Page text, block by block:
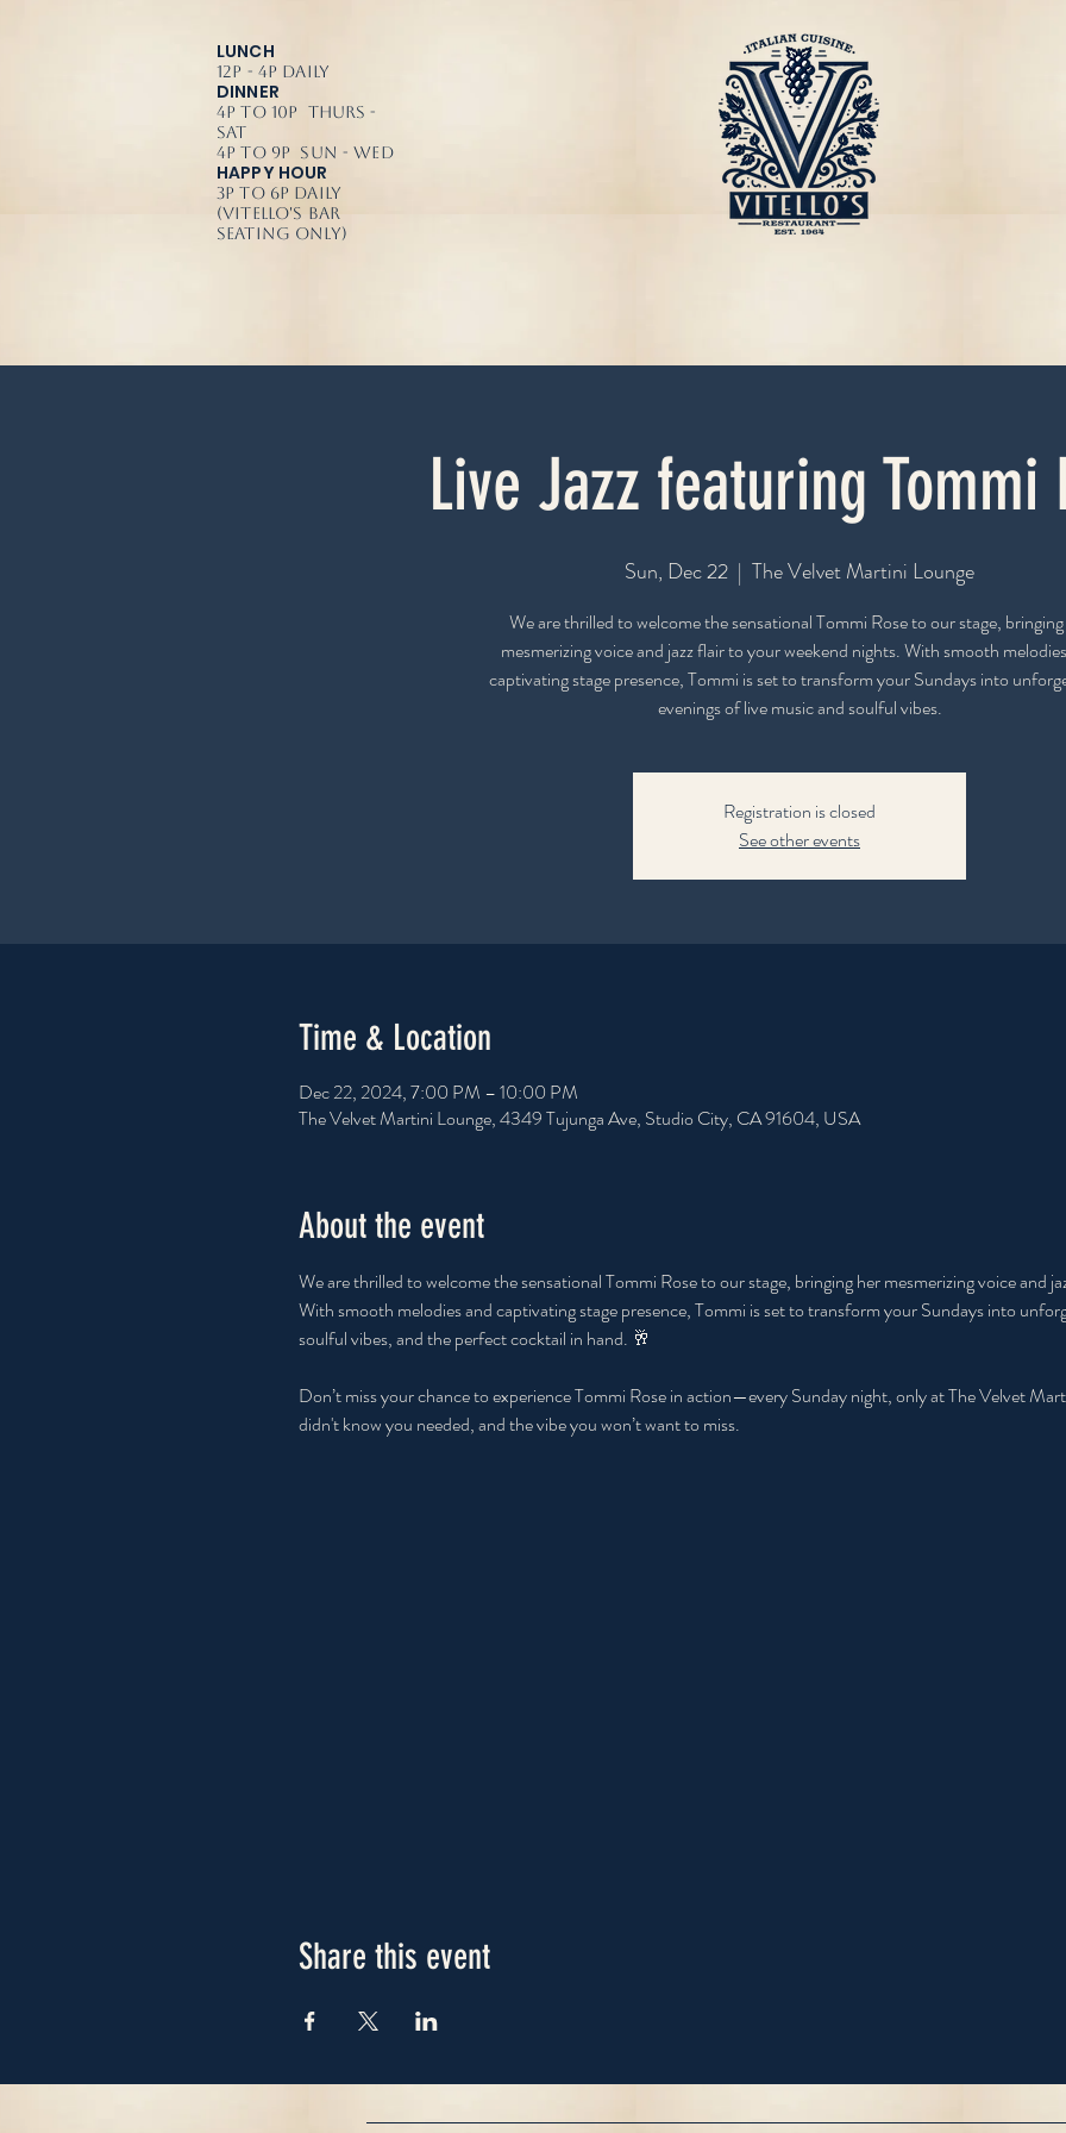
LUNCH
12p - 4p Daily
DINNER
4p to 10p Thurs -
Sat
4p to 9p Sun - Wed
HAPPY HOUR
3p to 6p Daily
(Vitello's Bar
Seating Only)
Live Jazz featuring Tommi
Sun, Dec 22
  |
The Velvet Martini Lounge
We are thrilled to welcome the sensational Tommi Rose to our stage,
mesmerizing voice and jazz flair to your weekend nights. With smooth
captivating stage presence, Tommi is set to transform your Sundays into
evenings of live music and soulful vibes.
Registration is closed
See other events
Time & Location
Dec 22, 2024, 7:00 PM – 10:00 PM
The Velvet Martini Lounge, 4349 Tujunga Ave, Studio City, CA 91604, USA
About the event
We are thrilled to welcome the sensational Tommi Rose to our stage, bringing her mesmerizing voice and
With smooth melodies and captivating stage presence, Tommi is set to transform your Sundays into
soulful vibes, and the perfect cocktail in hand. 🥂
Don’t miss your chance to experience Tommi Rose in action—every Sunday night, only at The Velvet
didn't know you needed, and the vibe you won’t want to miss.
Share this event